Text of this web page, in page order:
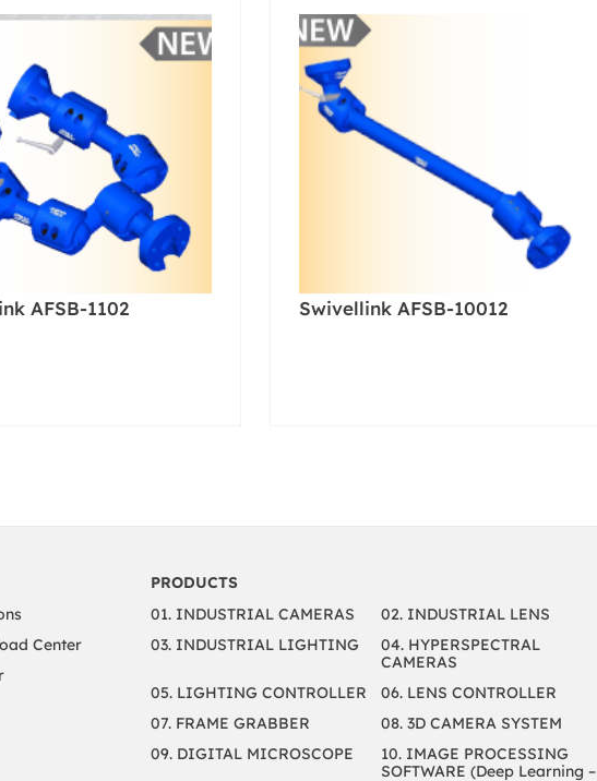
AFSB-1102 Swivellink AFSB-10012
Center
PRODUCTS
01. INDUSTRIAL CAMERAS
02. INDUSTRIAL LENS
03. INDUSTRIAL LIGHTING
04. HYPERSPECTRAL
CAMERAS
05. LIGHTING CONTROLLER
06. LENS CONTROLLER
07. FRAME GRABBER
08. 3D CAMERA SYSTEM
09. DIGITAL MICROSCOPE
10. IMAGE PROCESSING
SOFTWARE (Deep Learning –